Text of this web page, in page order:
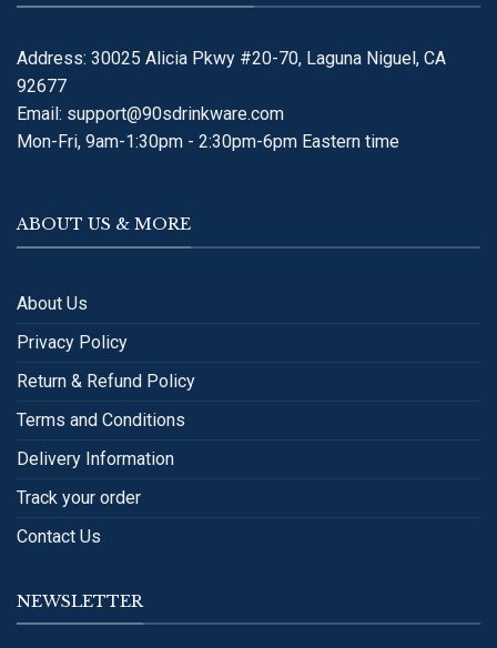
Address: 30025 Alicia Pkwy #20-70, Laguna Niguel, CA
92677
Email: support@90sdrinkware.com
Mon-Fri, 9am-1:30pm - 2:30pm-6pm Eastern time
ABOUT US & MORE
About Us
Privacy Policy
Return & Refund Policy
Terms and Conditions
Delivery Information
Track your order
Contact Us
NEWSLETTER